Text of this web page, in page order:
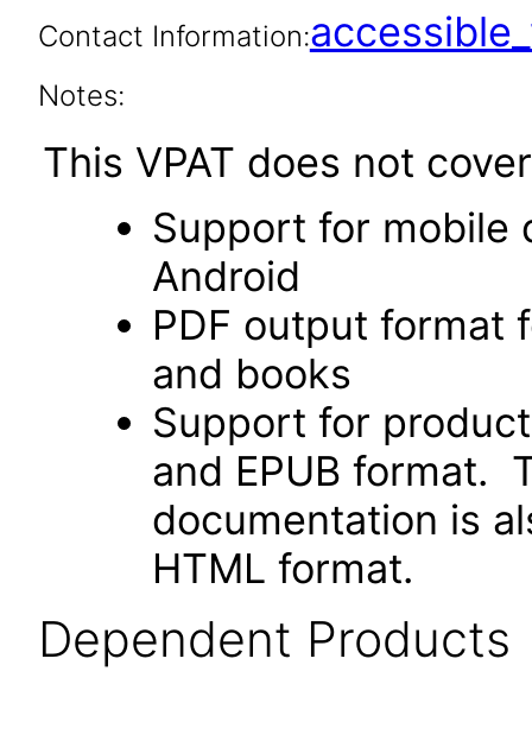
Contact Information:
Notes:
This VPAT does not
Support for mobile
Android
PDF output format
and books
Support for
and EPUB format.
documentation is
HTML format.
Dependent Products